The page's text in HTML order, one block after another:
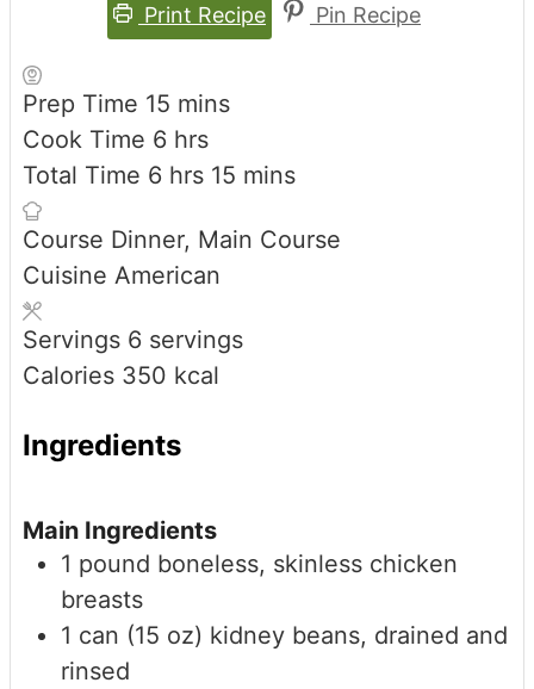
Print Recipe Pin Recipe
Prep Time 15 minutes
mins
Cook Time 6hours
hrs
Total Time 6hours
hrs 15 minutes
mins
Course Dinner, Main Course
Cuisine American
Servings 6 servings
Calories 350 kcal
Ingredients
Main Ingredients
1 pound boneless, skinless chicken
breasts
1 can (15 oz) kidney beans, drained and
rinsed